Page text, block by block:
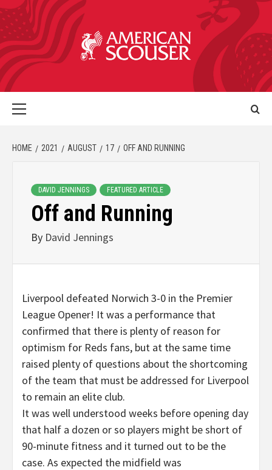
HOME 2021 AUGUST 17 OFF AND RUNNING
DAVID JENNINGS FEATURED ARTICLE
Off and Running
By David Jennings
Liverpool defeated Norwich 3-0 in the Premier
League Opener! It was a performance that
confirmed that there is plenty of reason for
optimism for Reds fans, but at the same time
raised plenty of questions about the shortcoming
of the team that must be addressed for Liverpool
to remain an elite club.
It was well understood weeks before opening day
that half a dozen or so players might be short of
90-minute fitness and it turned out to be the
case. As expected the midfield was